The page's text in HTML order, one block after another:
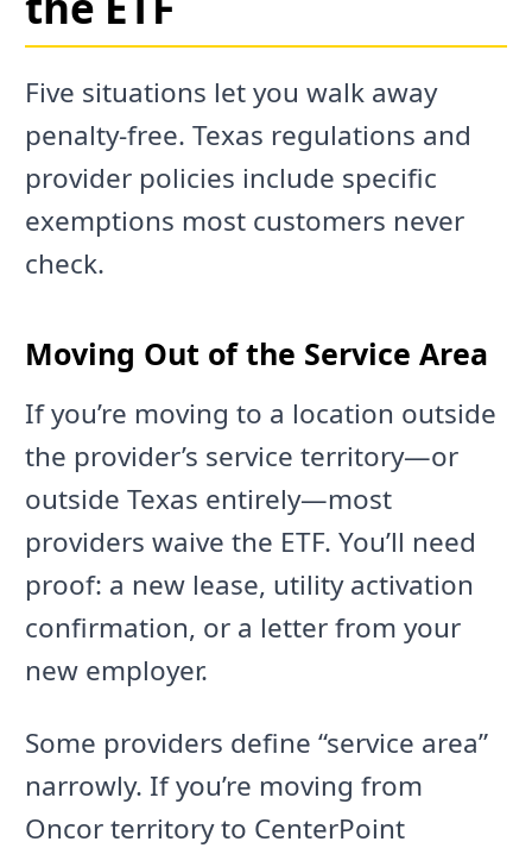
Five situations let you walk away
penalty-free. Texas regulations and
provider policies include specific
exemptions most customers never
check.
Moving Out of the Service Area
If you’re moving to a location outside
the provider’s service territory—or
outside Texas entirely—most
providers waive the ETF. You’ll need
proof: a new lease, utility activation
confirmation, or a letter from your
new employer.
Some providers define “service area”
narrowly. If you’re moving from
Oncor territory to CenterPoint